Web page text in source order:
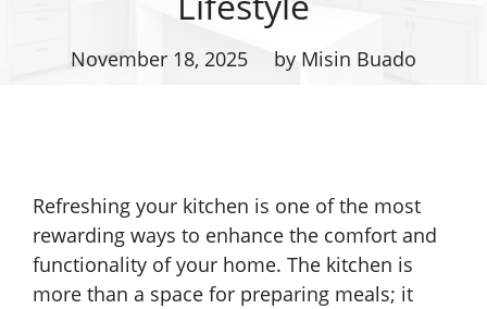
November 18, 2025 by Misin Buado
Refreshing your kitchen is one of the most
rewarding ways to enhance the comfort and
functionality of your home. The kitchen is
more than a space for preparing meals; it